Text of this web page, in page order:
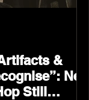
&
New
Still